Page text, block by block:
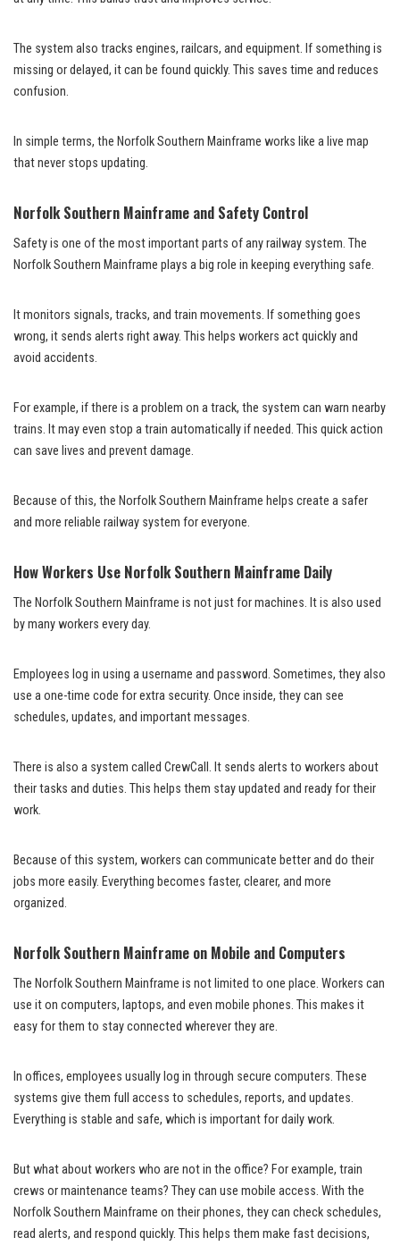
The system also tracks engines, railcars, and equipment. If something is
missing or delayed, it can be found quickly. This saves time and reduces
confusion.
In simple terms, the Norfolk Southern Mainframe works like a live map
that never stops updating.
Norfolk Southern Mainframe and Safety Control
Safety is one of the most important parts of any railway system. The
Norfolk Southern Mainframe plays a big role in keeping everything safe.
It monitors signals, tracks, and train movements. If something goes
wrong, it sends alerts right away. This helps workers act quickly and
avoid accidents.
For example, if there is a problem on a track, the system can warn nearby
trains. It may even stop a train automatically if needed. This quick action
can save lives and prevent damage.
Because of this, the Norfolk Southern Mainframe helps create a safer
and more reliable railway system for everyone.
How Workers Use Norfolk Southern Mainframe Daily
The Norfolk Southern Mainframe is not just for machines. It is also used
by many workers every day.
Employees log in using a username and password. Sometimes, they also
use a one-time code for extra security. Once inside, they can see
schedules, updates, and important messages.
There is also a system called CrewCall. It sends alerts to workers about
their tasks and duties. This helps them stay updated and ready for their
work.
Because of this system, workers can communicate better and do their
jobs more easily. Everything becomes faster, clearer, and more
organized.
Norfolk Southern Mainframe on Mobile and Computers
The Norfolk Southern Mainframe is not limited to one place. Workers can
use it on computers, laptops, and even mobile phones. This makes it
easy for them to stay connected wherever they are.
In offices, employees usually log in through secure computers. These
systems give them full access to schedules, reports, and updates.
Everything is stable and safe, which is important for daily work.
But what about workers who are not in the office? For example, train
crews or maintenance teams? They can use mobile access. With the
Norfolk Southern Mainframe on their phones, they can check schedules,
read alerts, and respond quickly. This helps them make fast decisions,